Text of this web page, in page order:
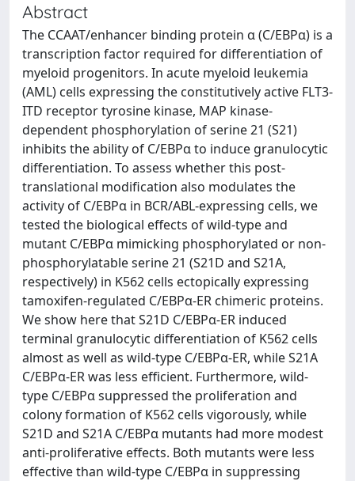
Abstract
The CCAAT/enhancer binding protein α (C/EBPα) is a
transcription factor required for differentiation of
myeloid progenitors. In acute myeloid leukemia
(AML) cells expressing the constitutively active FLT3-
ITD receptor tyrosine kinase, MAP kinase-
dependent phosphorylation of serine 21 (S21)
inhibits the ability of C/EBPα to induce granulocytic
differentiation. To assess whether this post-
translational modification also modulates the
activity of C/EBPα in BCR/ABL-expressing cells, we
tested the biological effects of wild-type and
mutant C/EBPα mimicking phosphorylated or non-
phosphorylatable serine 21 (S21D and S21A,
respectively) in K562 cells ectopically expressing
tamoxifen-regulated C/EBPα-ER chimeric proteins.
We show here that S21D C/EBPα-ER induced
terminal granulocytic differentiation of K562 cells
almost as well as wild-type C/EBPα-ER, while S21A
C/EBPα-ER was less efficient. Furthermore, wild-
type C/EBPα suppressed the proliferation and
colony formation of K562 cells vigorously, while
S21D and S21A C/EBPα mutants had more modest
anti-proliferative effects. Both mutants were less
effective than wild-type C/EBPα in suppressing